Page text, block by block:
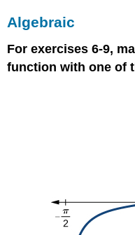
Algebraic
For exercises 6-9,
function with one of